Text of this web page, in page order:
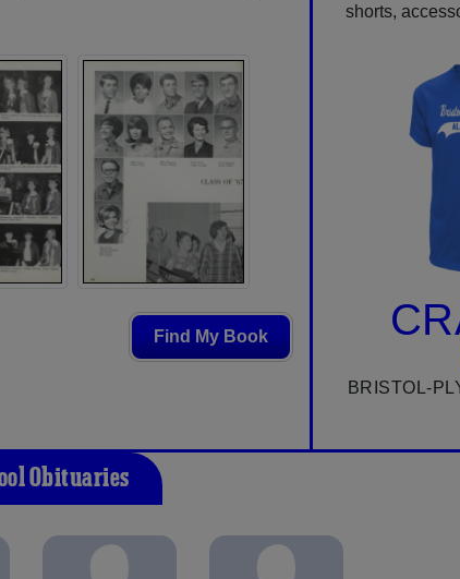
Find My Book
shorts,
BRISTOL-
Obituaries